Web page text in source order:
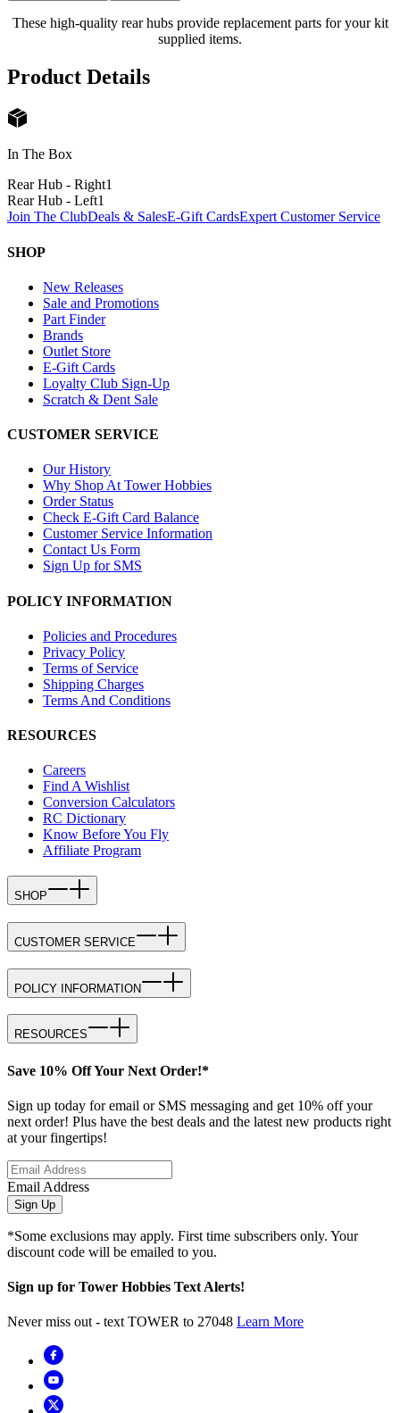
These high-quality rear hubs provide replacement parts for your kit
supplied items.
Product Details
In The Box
Rear Hub - Right1
Rear Hub - Left1
Join The ClubDeals & SalesE-Gift CardsExpert Customer Service
SHOP
New Releases
Sale and Promotions
Part Finder
Brands
Outlet Store
E-Gift Cards
Loyalty Club Sign-Up
Scratch & Dent Sale
CUSTOMER SERVICE
Our History
Why Shop At Tower Hobbies
Order Status
Check E-Gift Card Balance
Customer Service Information
Contact Us Form
Sign Up for SMS
POLICY INFORMATION
Policies and Procedures
Privacy Policy
Terms of Service
Shipping Charges
Terms And Conditions
RESOURCES
Careers
Find A Wishlist
Conversion Calculators
RC Dictionary
Know Before You Fly
Affiliate Program
SHOP
CUSTOMER SERVICE
POLICY INFORMATION
RESOURCES
Save 10% Off Your Next Order!*
Sign up today for email or SMS messaging and get 10% off your
next order! Plus have the best deals and the latest new products right
at your fingertips!
Email Address
Sign Up
*Some exclusions may apply. First time subscribers only. Your
discount code will be emailed to you.
Sign up for Tower Hobbies Text Alerts!
Never miss out - text TOWER to 27048 Learn More